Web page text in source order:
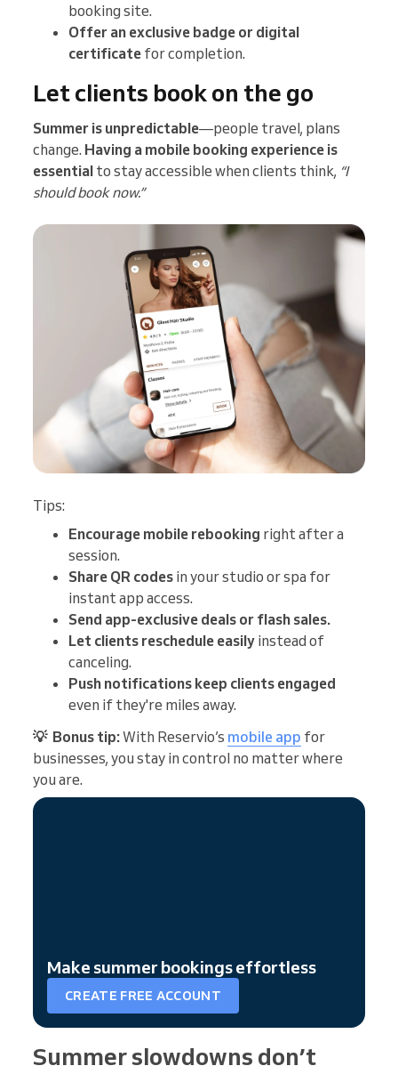
booking site.
Offer an exclusive badge or digital
certificate for completion.
Let clients book on the go
Summer is unpredictable—people travel, plans
change. Having a mobile booking experience is
essential to stay accessible when clients think, “I
should book now.”
Tips:
Encourage mobile rebooking right after a
session.
Share QR codes in your studio or spa for
instant app access.
Send app-exclusive deals or flash sales.
Let clients reschedule easily instead of
canceling.
Push notifications keep clients engaged
even if they're miles away.
💡 Bonus tip:With Reservio’s mobile app for
businesses, you stay in control no matter where
you are.
Make summer bookings effortless
CREATE FREE ACCOUNT
Summer slowdowns don’t